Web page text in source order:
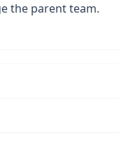
the parent team.